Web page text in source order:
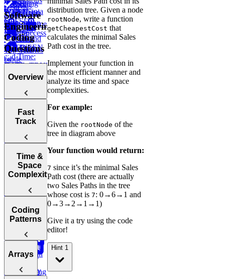
How to
Perform in a
SQL
Interview
Using
LIMIT and
OFFSET
IN and
BETWEEN
CASE
WHEN ...
ELSE
Working
with Date
and Time:
DATE_TRUNC,
DATEDIFF,
(CTEs)
LAG
Analysis
High Volume
Low Success
Tree
Node
Marketing
Duration
Find Average
Purchase
Value
Survey
Items on
Reddit
Users
Lyft
Recent
Transaction
Calculate
Test Scores
Project
Budgets
Instagram
Likes
Employee
Earnings
Post Success
By Interface
Post Success
By Age
Group
Total
Transaction
Volume
Top Salaries
by
Hierarchy
Post
Success After
Customer by
Year
Revenue
Growth
Initial
Attribution
Ranking
Software
Engineering
Coding
Questions
Overview
Tips for
Acing
Coding
Interviews
Choosing the
Language for
Your
Technical
Interview
Fast
Track
How to Prep
for a Coding
Interview
Pointers,
Stacks, and
Window
Binary
Heaps, and
Time &
Space
Complexity
Understanding
Notation
Analyzing
Complexity
Coding
Patterns
Introduction
Patterns
Arrays
distribution tree. Given a node
rootNode, write a function
getCheapestCost that
calculates the minimal Sales
Path cost in the tree.
Implement your function in
the most efficient manner and
analyze its time and space
complexities.
For example:
Given the rootNode of the
tree in diagram above
Your function would return:
7 since it’s the minimal Sales
Path cost (there are actually
two Sales Paths in the tree
whose cost is7: 0→6→1 and
0→3→2→1→1)
Give it a try using the code
editor!
Hint 1